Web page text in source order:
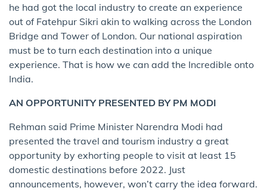
he had got the local industry to create an experience
out of Fatehpur Sikri akin to walking across the London
Bridge and Tower of London. Our national aspiration
must be to turn each destination into a unique
experience. That is how we can add the Incredible onto
India.
AN OPPORTUNITY PRESENTED BY PM MODI
Rehman said Prime Minister Narendra Modi had
presented the travel and tourism industry a great
opportunity by exhorting people to visit at least 15
domestic destinations before 2022. Just
announcements, however, won’t carry the idea forward.